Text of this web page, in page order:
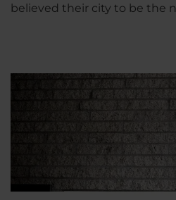
believed their city to be the